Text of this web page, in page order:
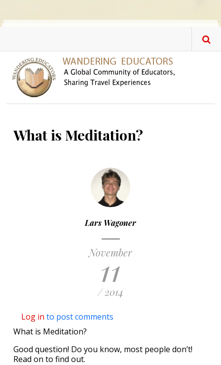
What is Meditation?
Lars Wagoner
November
11
/ 2014
Log in to post comments
What is Meditation?
Good question! Do you know, most people don’t!
Read on to find out.